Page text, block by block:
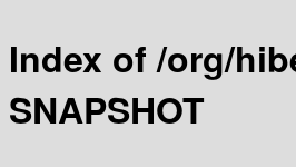
Index of /org/
SNAPSHOT